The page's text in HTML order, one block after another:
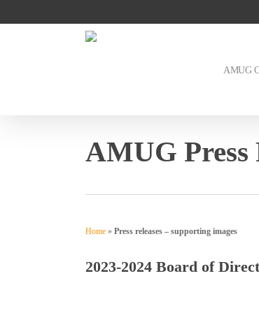
to
AMUG
AMUG Press
Home » Press releases – supporting images
2023-2024 Board of